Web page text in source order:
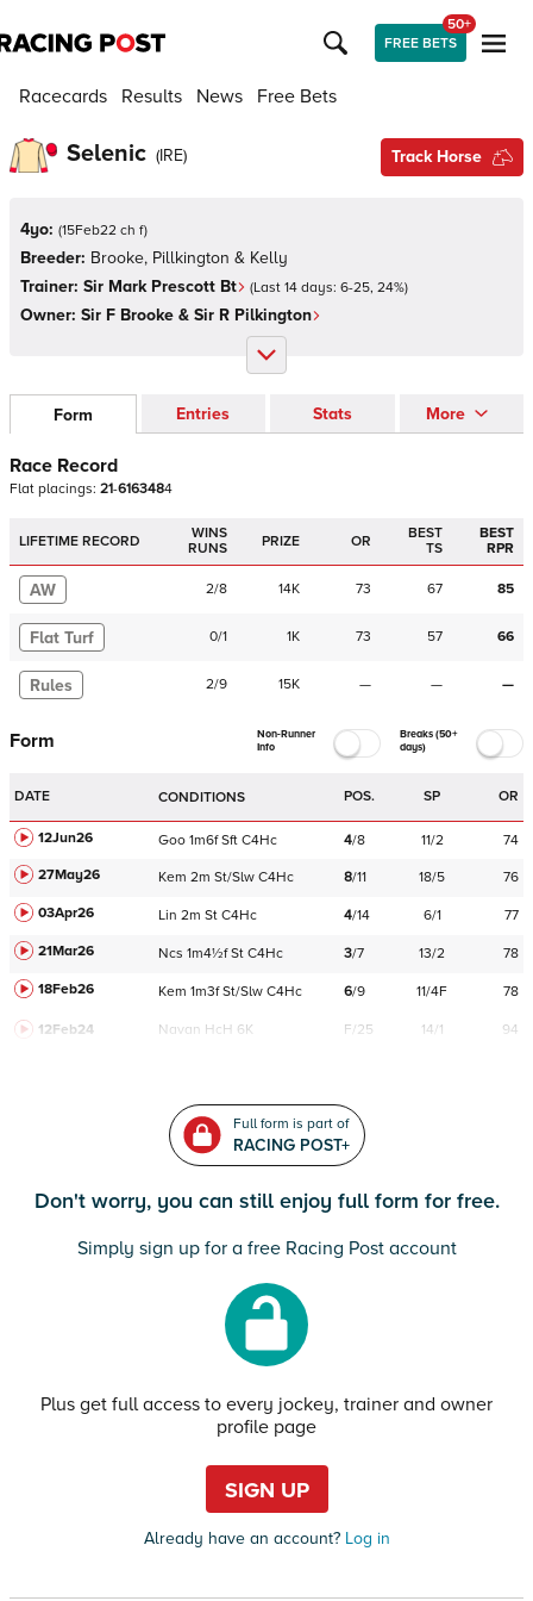
FREE BETS
50+
Racecards Results News Free Bets
Selenic (IRE) Track Horse
4yo: (15Feb22 ch f)
Breeder: Brooke, Pillkington & Kelly
Trainer: Sir Mark Prescott Bt (Last 14 days: 6-25, 24%)
Owner: Sir F Brooke & Sir R Pilkington
Form Entries Stats More
Race Record
Flat placings: 21-6163484
LIFETIME RECORD
WINS
RUNS
PRIZE OR
BEST
TS
BEST
RPR
AW 2/8 14K 73 67 85
Flat Turf 0/1 1K 73 57 66
Rules 2/9 15K — — —
Form
Non-Runner
Info
Breaks (50+
days)
DATE CONDITIONS POS. SP OR
12Jun26 Goo 1m6f Sft C4Hc 4/8 11/2
74
27May26
Kem 2m St/Slw C4Hc 8/11 18/5
76
03Apr26
Lin 2m St C4Hc 4/14 6/1
77
21Mar26
Ncs 1m4½f St C4Hc 3/7 13/2
78
18Feb26
Kem 1m3f St/Slw C4Hc 6/9 11/4F 78
12Feb24 Navan HcH 6K F/25 14/1 94
Full form is part of
RACING POST+
Don't worry, you can still enjoy full form for free.
Simply sign up for a free Racing Post account
Plus get full access to every jockey, trainer and owner
profile page
SIGN UP
Already have an account?Log in